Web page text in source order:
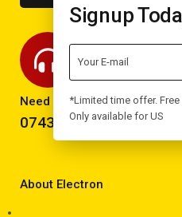
Need help? Call now!
0743293995
About Electron
Signup
*Limited time offer. Free
Only available for US